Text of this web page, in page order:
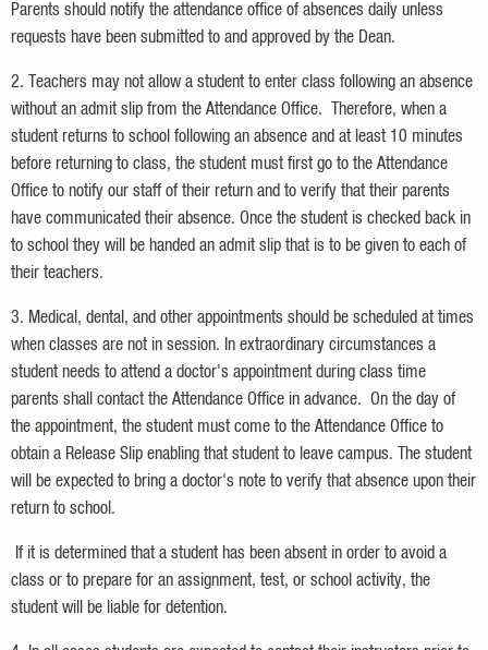
Parents should notify the attendance office of absences daily unless
requests have been submitted to and approved by the Dean.
2. Teachers may not allow a student to enter class following an absence
without an admit slip from the Attendance Office. Therefore, when a
student returns to school following an absence and at least 10 minutes
before returning to class, the student must first go to the Attendance
Office to notify our staff of their return and to verify that their parents
have communicated their absence. Once the student is checked back in
to school they will be handed an admit slip that is to be given to each of
their teachers.
3. Medical, dental, and other appointments should be scheduled at times
when classes are not in session. In extraordinary circumstances a
student needs to attend a doctor's appointment during class time
parents shall contact the Attendance Office in advance. On the day of
the appointment, the student must come to the Attendance Office to
obtain a Release Slip enabling that student to leave campus. The student
will be expected to bring a doctor's note to verify that absence upon their
return to school.
If it is determined that a student has been absent in order to avoid a
class or to prepare for an assignment, test, or school activity, the
student will be liable for detention.